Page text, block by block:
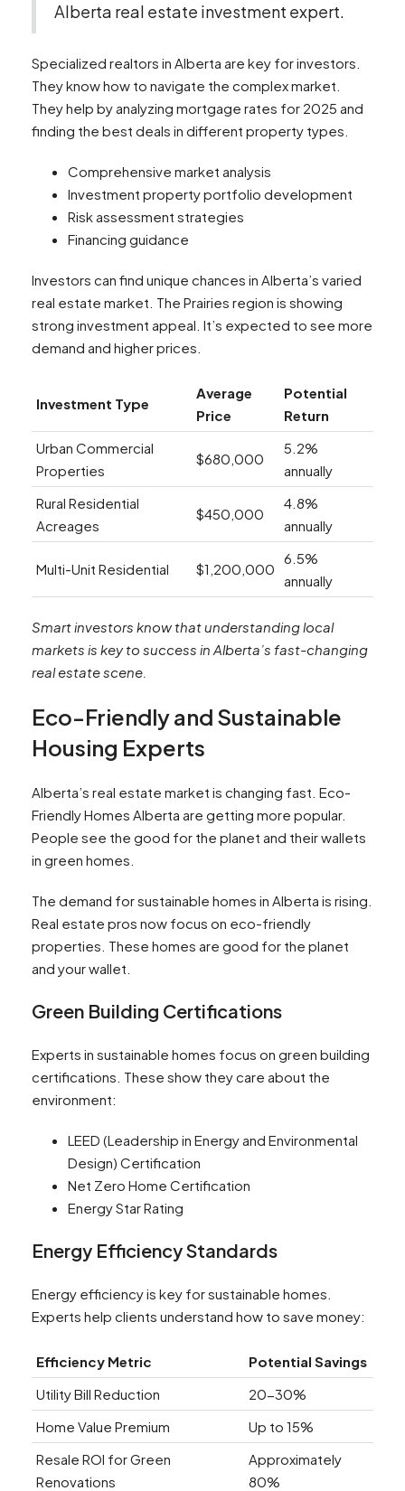
Alberta real estate investment expert.
Specialized realtors in Alberta are key for investors.
They know how to navigate the complex market.
They help by analyzing mortgage rates for 2025 and
finding the best deals in different property types.
Comprehensive market analysis
Investment property portfolio development
Risk assessment strategies
Financing guidance
Investors can find unique chances in Alberta’s varied
real estate market. The Prairies region is showing
strong investment appeal. It’s expected to see more
demand and higher prices.
Investment Type
Average
Price
Potential
Return
Urban Commercial
Properties
$680,000
5.2%
annually
Rural Residential
Acreages
$450,000
4.8%
annually
Multi-Unit Residential $1,200,000
6.5%
annually
Smart investors know that understanding local
markets is key to success in Alberta’s fast-changing
real estate scene.
Eco-Friendly and Sustainable
Housing Experts
Alberta’s real estate market is changing fast. Eco-
Friendly Homes Alberta are getting more popular.
People see the good for the planet and their wallets
in green homes.
The demand for sustainable homes in Alberta is rising.
Real estate pros now focus on eco-friendly
properties. These homes are good for the planet
and your wallet.
Green Building Certifications
Experts in sustainable homes focus on green building
certifications. These show they care about the
environment:
LEED (Leadership in Energy and Environmental
Design) Certification
Net Zero Home Certification
Energy Star Rating
Energy Efficiency Standards
Energy efficiency is key for sustainable homes.
Experts help clients understand how to save money:
Efficiency Metric
Potential Savings
Utility Bill Reduction
20-30%
Home Value Premium
Up to 15%
Resale ROI for Green
Renovations
Approximately
80%